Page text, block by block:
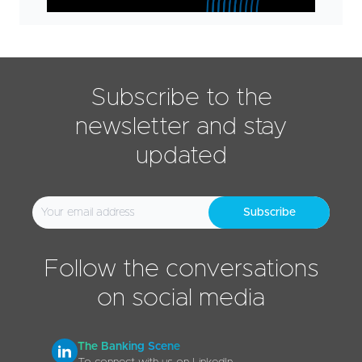
Subscribe to the
newsletter and stay
updated
Subscribe
Follow the conversations
on social media
The Banking Scene